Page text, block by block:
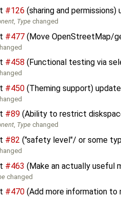
#126 (sharing and permissions)
, Type changed
#477 (Move OpenStreetMap/
#458 (Functional testing via
#450 (Theming support)
#89 (Ability to restrict
, Type changed
#82 ("safety level"/ or some
#463 (Make an actually useful
changed
#470 (Add more information to